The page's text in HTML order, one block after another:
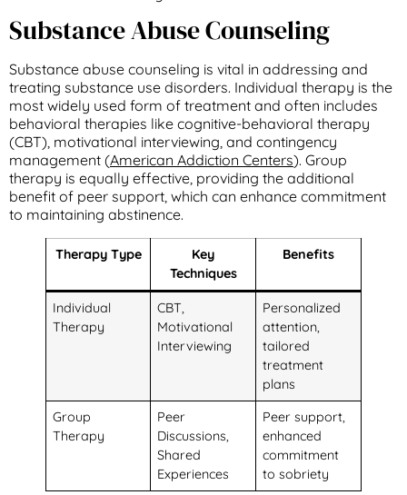
Substance Abuse Counseling
Substance abuse counseling is vital in addressing and
treating substance use disorders. Individual therapy is the
most widely used form of treatment and often includes
behavioral therapies like cognitive-behavioral therapy
(CBT), motivational interviewing, and contingency
management (American Addiction Centers). Group
therapy is equally effective, providing the additional
benefit of peer support, which can enhance commitment
to maintaining abstinence.
Therapy Type
Key
Techniques
Benefits
Individual
Therapy
CBT,
Motivational
Interviewing
Personalized
attention,
tailored
treatment
plans
Group
Therapy
Peer
Discussions,
Shared
Experiences
Peer support,
enhanced
commitment
to sobriety